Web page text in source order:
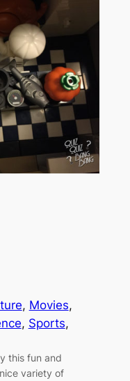
, Movies
, Sports
this fun and
variety of